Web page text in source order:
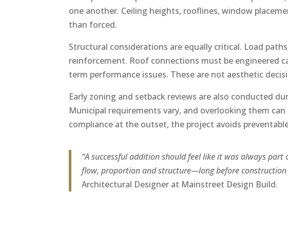
one another. Ceiling heights, rooflines, window
than forced.
Structural considerations are equally critical. Load
reinforcement. Roof connections must be engineered
term performance issues. These are not aesthetic
Early zoning and setback reviews are also conducted
Municipal requirements vary, and overlooking them
compliance at the outset, the project avoids
“A successful addition should feel like it was always
flow, proportion and structure—long before construction
Architectural Designer at Mainstreet Design Build.